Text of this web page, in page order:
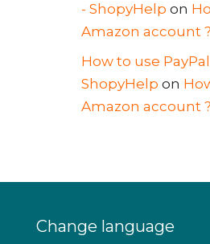
- ShopyHelp on
Amazon account ?
How to use
ShopyHelp on
Amazon account ?
Change language